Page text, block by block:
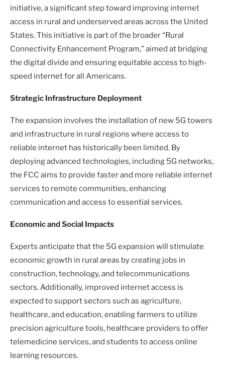
initiative, a significant step toward improving internet
access in rural and underserved areas across the United
States. This initiative is part of the broader “Rural
Connectivity Enhancement Program,” aimed at bridging
the digital divide and ensuring equitable access to high-
speed internet for all Americans.
Strategic Infrastructure Deployment
The expansion involves the installation of new 5G towers
and infrastructure in rural regions where access to
reliable internet has historically been limited. By
deploying advanced technologies, including 5G networks,
the FCC aims to provide faster and more reliable internet
services to remote communities, enhancing
communication and access to essential services.
Economic and Social Impacts
Experts anticipate that the 5G expansion will stimulate
economic growth in rural areas by creating jobs in
construction, technology, and telecommunications
sectors. Additionally, improved internet access is
expected to support sectors such as agriculture,
healthcare, and education, enabling farmers to utilize
precision agriculture tools, healthcare providers to offer
telemedicine services, and students to access online
learning resources.